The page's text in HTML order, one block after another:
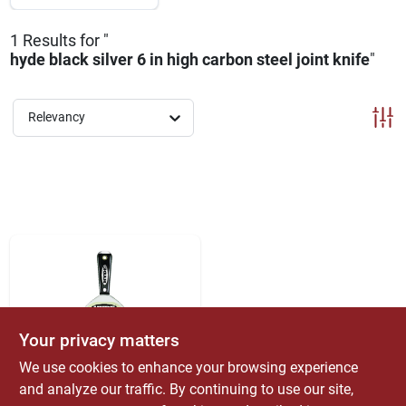
ABOUT US
1 Results for "
hyde black silver 6 in high carbon steel joint knife"
Relevancy
Hyde
Black & Silver 6 In.
Your privacy matters
We use cookies to enhance your browsing experience
and analyze our traffic. By continuing to use our site,